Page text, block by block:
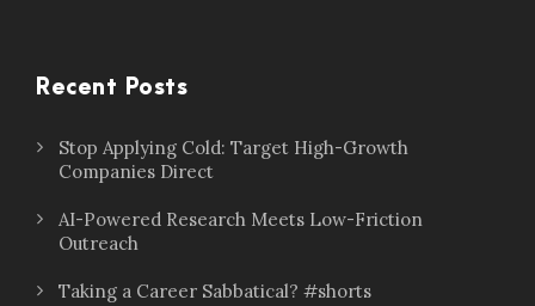
Recent Posts
Stop Applying Cold: Target High-Growth
Companies Direct
AI-Powered Research Meets Low-Friction
Outreach
Taking a Career Sabbatical? #shorts